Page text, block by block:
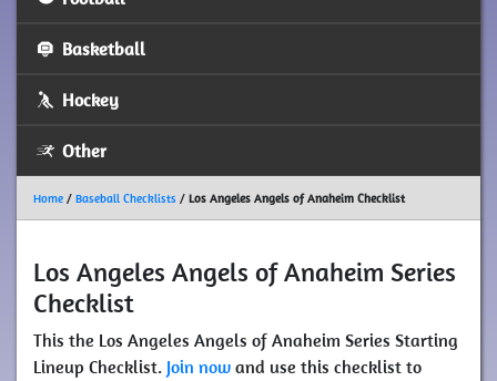
Basketball
Hockey
Other
Home / Baseball Checklists / Los Angeles Angels of Anaheim Checklist
Los Angeles Angels of Anaheim Series
Checklist
This the Los Angeles Angels of Anaheim Series Starting
Lineup Checklist. Join now and use this checklist to